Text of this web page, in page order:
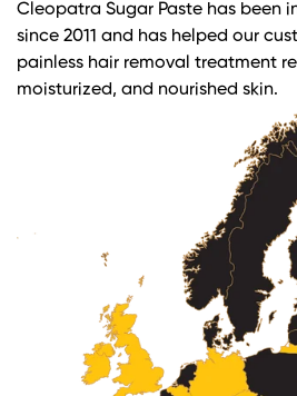
Cleopatra Sugar Paste has been
since 2011 and has helped our
painless hair removal treatment
moisturized, and nourished skin.